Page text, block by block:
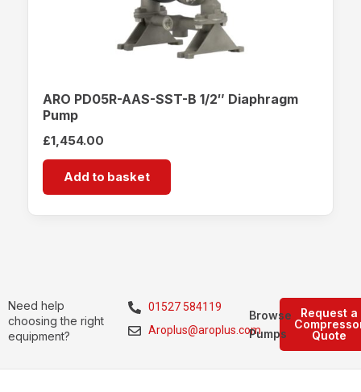
ARO PD05R-AAS-SST-B 1/2″ Diaphragm
Pump
£1,454.00
Add to basket
Need help
choosing the right
equipment?
01527 584119
Aroplus@aroplus.com
Request a
Quote
Browse
Pumps